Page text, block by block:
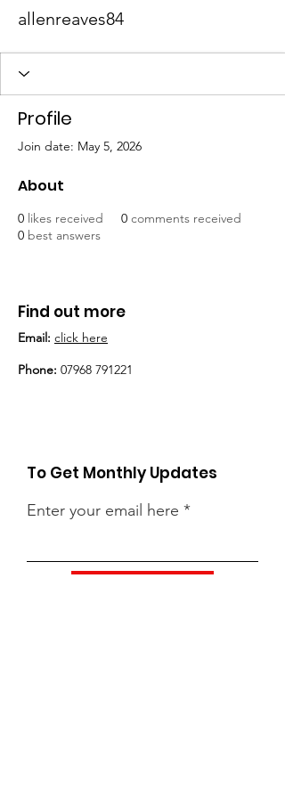
allenreaves84
Profile
Join date: May 5, 2026
About
0 likes received 0 comments received
0 best answers
Find out more
Email: click here
Phone: 07968 791221
To Get Monthly Updates
Enter your email here
Sign Up!